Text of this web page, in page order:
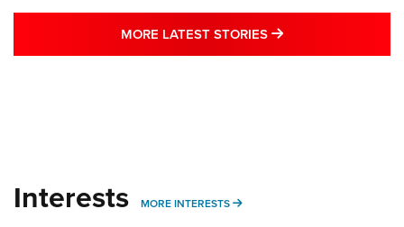
MORE LATEST STORIES MORE LATEST
Interests MORE INTERESTS MORE INTERESTS